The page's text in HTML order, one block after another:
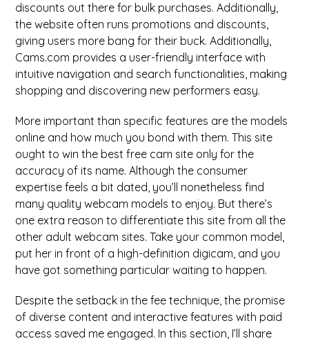
discounts out there for bulk purchases. Additionally,
the website often runs promotions and discounts,
giving users more bang for their buck. Additionally,
Cams.com provides a user-friendly interface with
intuitive navigation and search functionalities, making
shopping and discovering new performers easy.
More important than specific features are the models
online and how much you bond with them. This site
ought to win the best free cam site only for the
accuracy of its name. Although the consumer
expertise feels a bit dated, you’ll nonetheless find
many quality webcam models to enjoy. But there’s
one extra reason to differentiate this site from all the
other adult webcam sites. Take your common model,
put her in front of a high-definition digicam, and you
have got something particular waiting to happen.
Despite the setback in the fee technique, the promise
of diverse content and interactive features with paid
access saved me engaged. In this section, I’ll share